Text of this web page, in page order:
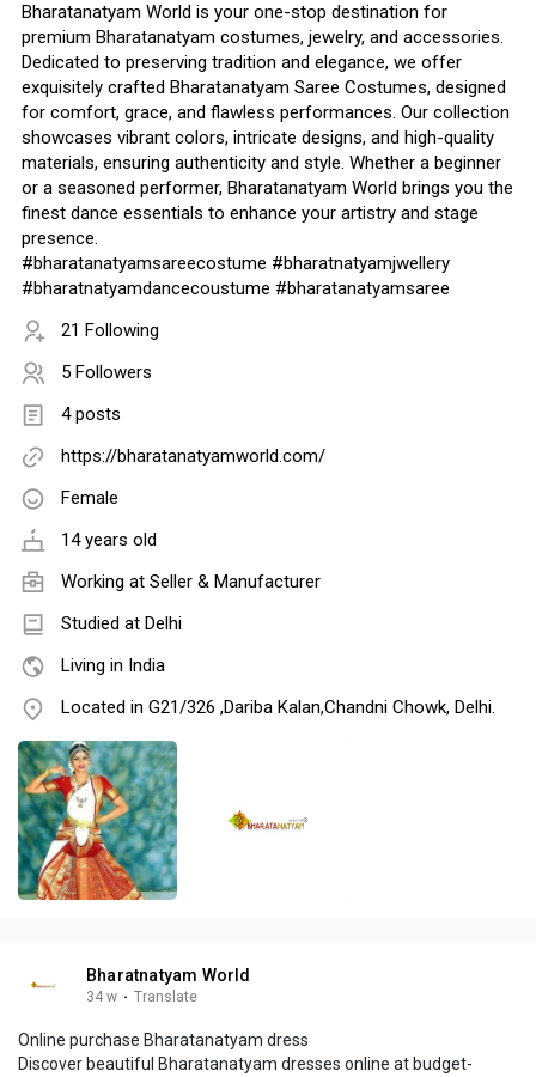
Bharatanatyam World is your one-stop destination for
premium Bharatanatyam costumes, jewelry, and accessories.
Dedicated to preserving tradition and elegance, we offer
exquisitely crafted Bharatanatyam Saree Costumes, designed
for comfort, grace, and flawless performances. Our collection
showcases vibrant colors, intricate designs, and high-quality
materials, ensuring authenticity and style. Whether a beginner
or a seasoned performer, Bharatanatyam World brings you the
finest dance essentials to enhance your artistry and stage
presence.
#bharatanatyamsareecostume #bharatnatyamjwellery
#bharatnatyamdancecoustume #bharatanatyamsaree
21 Following
5 Followers
4 posts
https://bharatanatyamworld.com/
Female
14 years old
Working at Seller & Manufacturer
Studied at Delhi
Living in India
Located in G21/326 ,Dariba Kalan,Chandni Chowk, Delhi.
Bharatnatyam World
34 w · Translate
Online purchase Bharatanatyam dress
Discover beautiful Bharatanatyam dresses online at budget-